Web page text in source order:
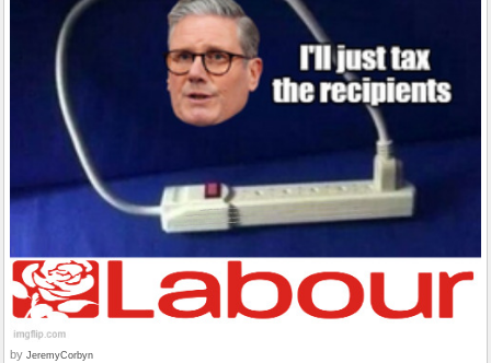
by JeremyCorbyn